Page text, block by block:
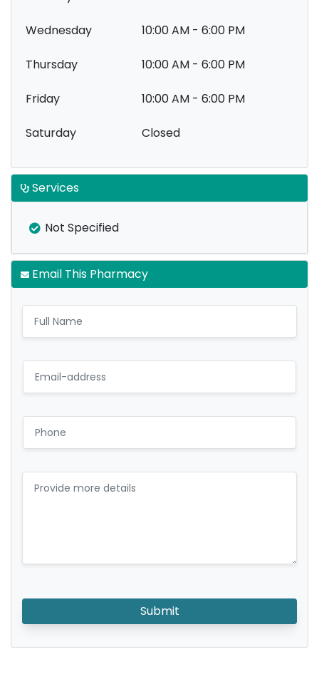
Wednesday 10:00 AM - 6:00 PM
Thursday 10:00 AM - 6:00 PM
Friday 10:00 AM - 6:00 PM
Saturday Closed
Services
Not Specified
Email This Pharmacy
Submit